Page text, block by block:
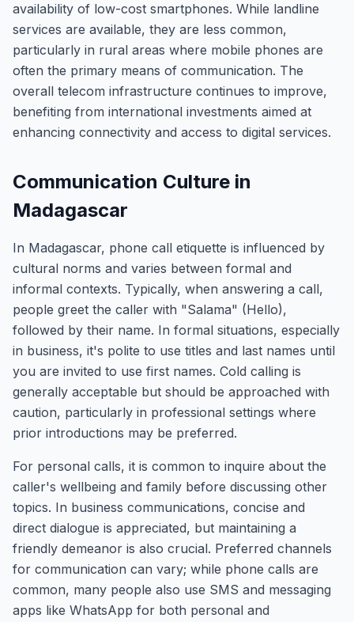
availability of low-cost smartphones. While landline
services are available, they are less common,
particularly in rural areas where mobile phones are
often the primary means of communication. The
overall telecom infrastructure continues to improve,
benefiting from international investments aimed at
enhancing connectivity and access to digital services.
Communication Culture in
Madagascar
In Madagascar, phone call etiquette is influenced by
cultural norms and varies between formal and
informal contexts. Typically, when answering a call,
people greet the caller with "Salama" (Hello),
followed by their name. In formal situations, especially
in business, it's polite to use titles and last names until
you are invited to use first names. Cold calling is
generally acceptable but should be approached with
caution, particularly in professional settings where
prior introductions may be preferred.
For personal calls, it is common to inquire about the
caller's wellbeing and family before discussing other
topics. In business communications, concise and
direct dialogue is appreciated, but maintaining a
friendly demeanor is also crucial. Preferred channels
for communication can vary; while phone calls are
common, many people also use SMS and messaging
apps like WhatsApp for both personal and